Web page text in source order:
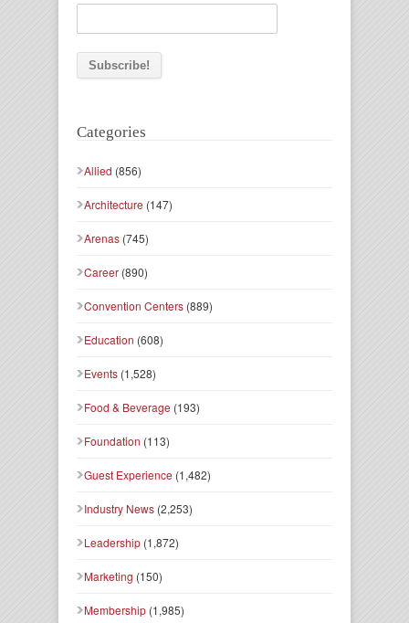
Categories
Allied (856)
Architecture (147)
Arenas (745)
Career (890)
Convention Centers (889)
Education (608)
Events (1,528)
Food & Beverage (193)
Foundation (113)
Guest Experience (1,482)
Industry News (2,253)
Leadership (1,872)
Marketing (150)
Membership (1,985)